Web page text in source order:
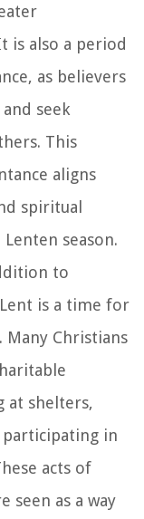
is also a period
as believers
seek
This
aligns
spiritual
season.
to
is a time for
Many Christians
at shelters,
in
acts of
seen as a way